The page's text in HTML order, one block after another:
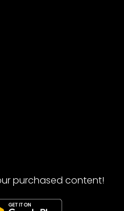
purchased content!